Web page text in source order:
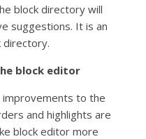
block directory will
suggestions. It is an
directory.
block editor
improvements to the
and highlights are
block editor more